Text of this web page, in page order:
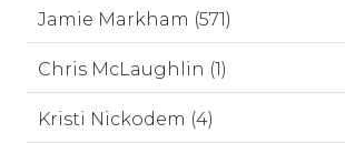
Jamie Markham (571)
Chris McLaughlin (1)
Kristi Nickodem (4)